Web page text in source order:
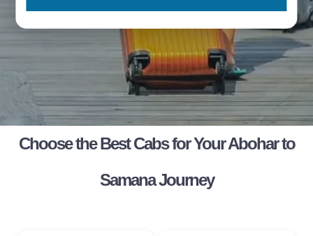
Choose the Best Cabs for Your Abohar to
Samana Journey